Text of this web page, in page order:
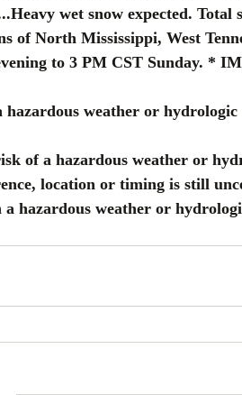
wet snow expected. Total
of North Mississippi, West
to 3 PM CST Sunday. *
hazardous weather or
of a hazardous weather or
location or timing is still
a hazardous weather or